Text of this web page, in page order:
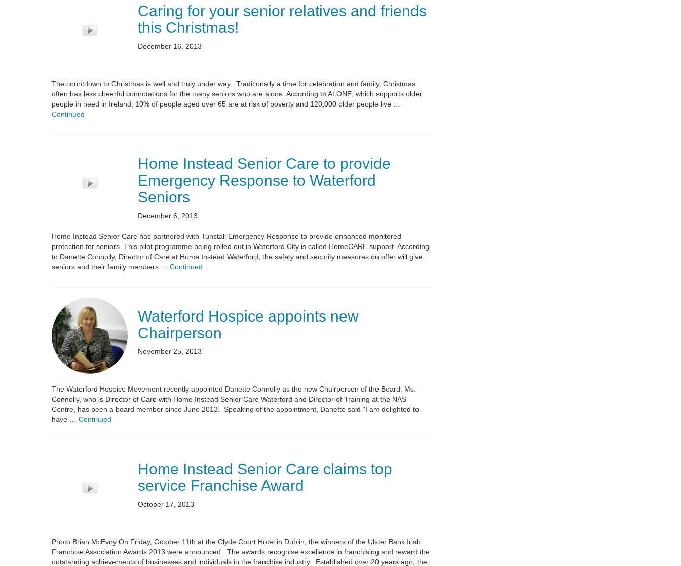
Caring for your senior relatives and friends
this Christmas!
December 16, 2013
The countdown to Christmas is well and truly under way. Traditionally a time for celebration and family, Christmas
often has less cheerful connotations for the many seniors who are alone. According to ALONE, which supports older
people in need in Ireland, 10% of people aged over 65 are at risk of poverty and 120,000 older people live …
Continued
Home Instead Senior Care to provide
Emergency Response to Waterford
Seniors
December 6, 2013
Home Instead Senior Care has partnered with Tunstall Emergency Response to provide enhanced monitored
protection for seniors. This pilot programme being rolled out in Waterford City is called HomeCARE support. According
to Danette Connolly, Director of Care at Home Instead Waterford, the safety and security measures on offer will give
seniors and their family members … Continued
Waterford Hospice appoints new
Chairperson
November 25, 2013
The Waterford Hospice Movement recently appointed Danette Connolly as the new Chairperson of the Board. Ms.
Connolly, who is Director of Care with Home Instead Senior Care Waterford and Director of Training at the NAS
Centre, has been a board member since June 2013. Speaking of the appointment, Danette said “I am delighted to
have … Continued
Home Instead Senior Care claims top
service Franchise Award
October 17, 2013
Photo:Brian McEvoy On Friday, October 11th at the Clyde Court Hotel in Dublin, the winners of the Ulster Bank Irish
Franchise Association Awards 2013 were announced. The awards recognise excellence in franchising and reward the
outstanding achievements of businesses and individuals in the franchise industry. Established over 20 years ago, the